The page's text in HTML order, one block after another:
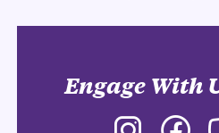
Engage With
Instagram